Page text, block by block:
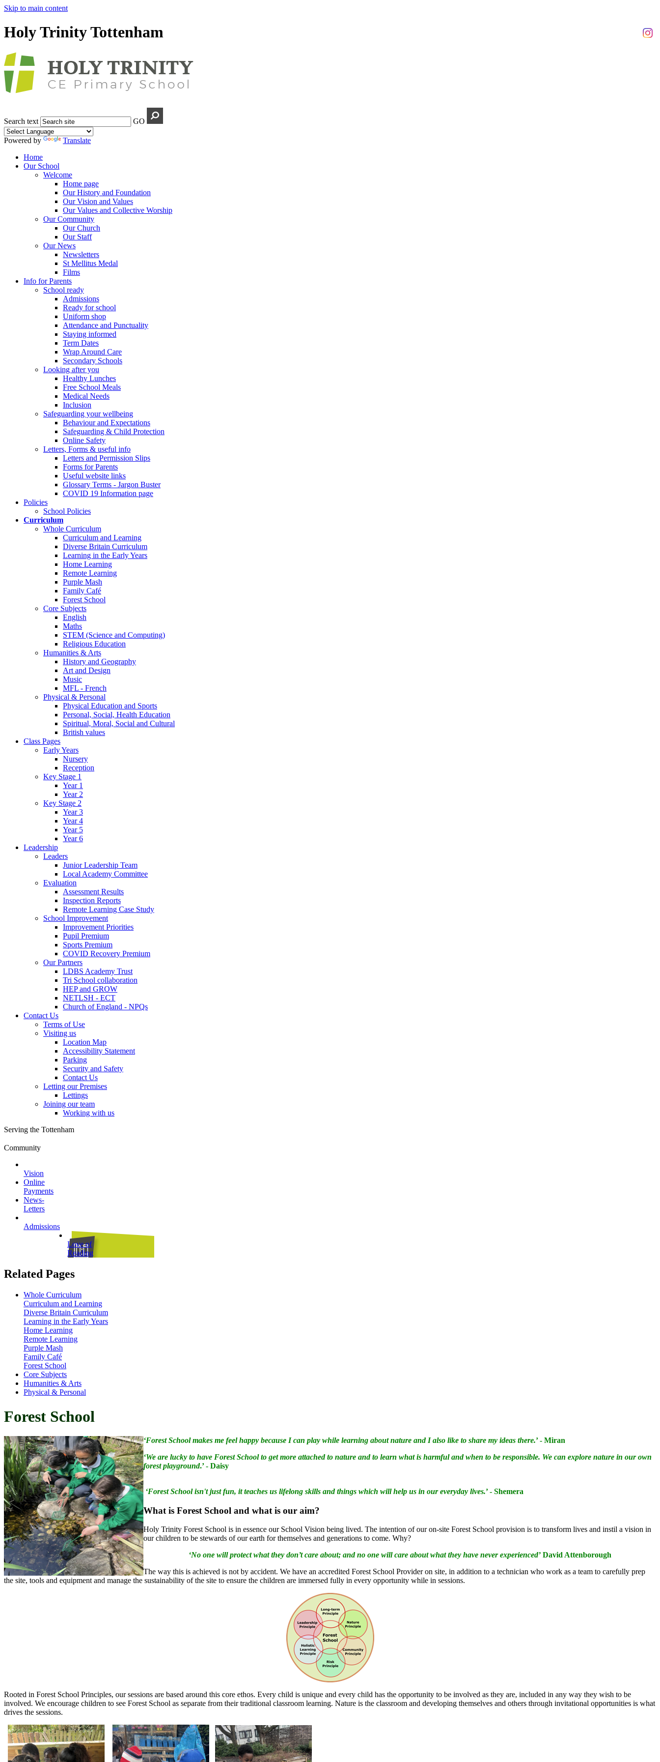
Skip to main content
Holy Trinity Tottenham
Search text GO
Powered by
Translate
Home
Our School
Welcome
Home page
Our History and Foundation
Our Vision and Values
Our Values and Collective Worship
Our Community
Our Church
Our Staff
Our News
Newsletters
St Mellitus Medal
Films
Info for Parents
School ready
Admissions
Ready for school
Uniform shop
Attendance and Punctuality
Staying informed
Term Dates
Wrap Around Care
Secondary Schools
Looking after you
Healthy Lunches
Free School Meals
Medical Needs
Inclusion
Safeguarding your wellbeing
Behaviour and Expectations
Safeguarding & Child Protection
Online Safety
Letters, Forms & useful info
Letters and Permission Slips
Forms for Parents
Useful website links
Glossary Terms - Jargon Buster
COVID 19 Information page
Policies
School Policies
Curriculum
Whole Curriculum
Curriculum and Learning
Diverse Britain Curriculum
Learning in the Early Years
Home Learning
Remote Learning
Purple Mash
Family Café
Forest School
Core Subjects
English
Maths
STEM (Science and Computing)
Religious Education
Humanities & Arts
History and Geography
Art and Design
Music
MFL - French
Physical & Personal
Physical Education and Sports
Personal, Social, Health Education
Spiritual, Moral, Social and Cultural
British values
Class Pages
Early Years
Nursery
Reception
Key Stage 1
Year 1
Year 2
Key Stage 2
Year 3
Year 4
Year 5
Year 6
Leadership
Leaders
Junior Leadership Team
Local Academy Committee
Evaluation
Assessment Results
Inspection Reports
Remote Learning Case Study
School Improvement
Improvement Priorities
Pupil Premium
Sports Premium
COVID Recovery Premium
Our Partners
LDBS Academy Trust
Tri School collaboration
HEP and GROW
NETLSH - ECT
Church of England - NPQs
Contact Us
Terms of Use
Visiting us
Location Map
Accessibility Statement
Parking
Security and Safety
Contact Us
Letting our Premises
Lettings
Joining our team
Working with us
Serving the Tottenham
Community
Vision
Online
Payments
News-
Letters
Admissions
Love of
Reading
Related Pages
Whole Curriculum
Curriculum and Learning
Diverse Britain Curriculum
Learning in the Early Years
Home Learning
Remote Learning
Purple Mash
Family Café
Forest School
Core Subjects
Humanities & Arts
Physical & Personal
Forest School
‘Forest School makes me feel happy because I can play while learning about nature and I also like to share my ideas there.’ - Miran
‘We are lucky to have Forest School to get more attached to nature and to learn what is harmful and when to be responsible. We can explore nature in our own
forest playground.’ - Daisy
‘Forest School isn't just fun, it teaches us lifelong skills and things which will help us in our everyday lives.’ - Shemera
What is Forest School and what is our aim?
Holy Trinity Forest School is in essence our School Vision being lived. The intention of our on-site Forest School provision is to transform lives and instil a vision in
our children to be stewards of our earth for themselves and generations to come. Why?
‘No one will protect what they don’t care about; and no one will care about what they have never experienced’ David Attenborough
The way this is achieved is not by accident. We have an accredited Forest School Provider on site, in addition to a technician who work as a team to carefully prep
the site, tools and equipment and manage the sustainability of the site to ensure the children are immersed fully in every opportunity while in sessions.
Rooted in Forest School Principles, our sessions are based around this core ethos. Every child is unique and every child has the opportunity to be involved as they are, included in any way they wish to be
involved. We encourage children to see Forest School as separate from their traditional classroom learning. Nature is the classroom and developing themselves and others through invitational opportunities is what
drives the sessions.